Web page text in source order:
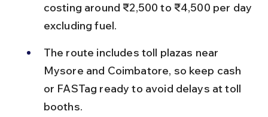
costing around ₹2,500 to ₹4,500 per day
excluding fuel.
The route includes toll plazas near
Mysore and Coimbatore, so keep cash
or FASTag ready to avoid delays at toll
booths.